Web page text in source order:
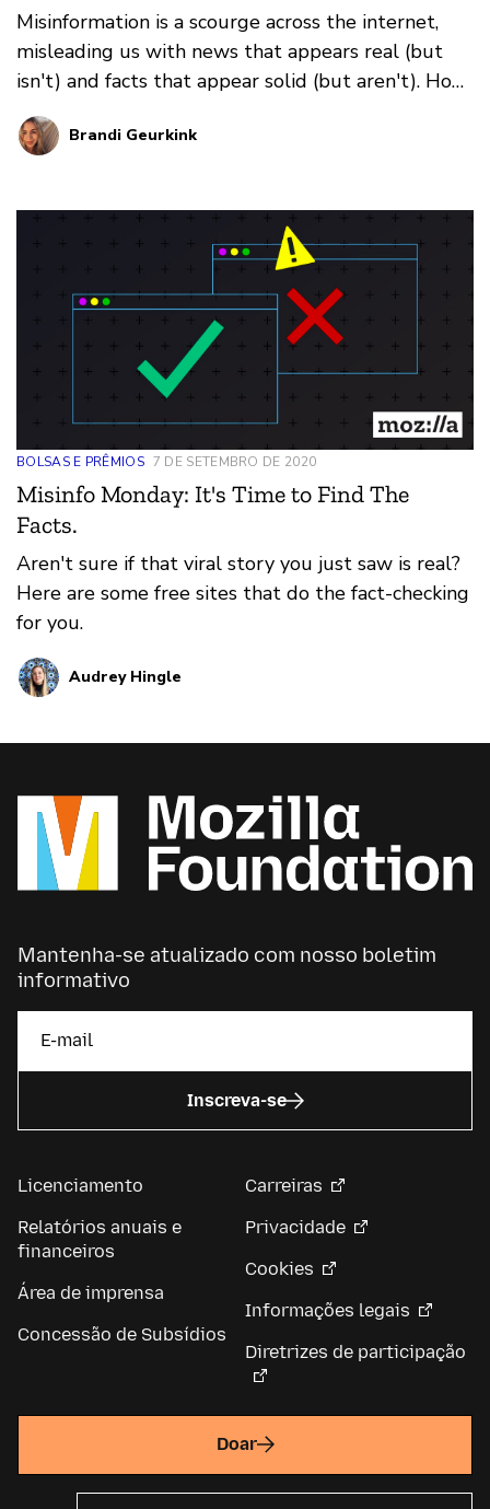
Misinformation is a scourge across the internet,
misleading us with news that appears real (but
isn't) and facts that appear solid (but aren't). How
do you prevent falling for it all? That's where our
weekly series Misinfo Monday steps in. This
Brandi Geurkink
BOLSAS E PRÊMIOS 7 DE SETEMBRO DE 2020
Misinfo Monday: It's Time to Find The
Facts.
Aren't sure if that viral story you just saw is real?
Here are some free sites that do the fact-checking
for you.
Audrey Hingle
Mantenha-se atualizado com nosso boletim
informativo
Inscreva-se
Licenciamento
Relatórios anuais e
financeiros
Área de imprensa
Concessão de Subsídios
Carreiras
Privacidade
Cookies
Informações legais
Diretrizes de participação
Doar